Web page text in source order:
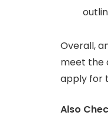
Overall,
meet the
apply for
Also